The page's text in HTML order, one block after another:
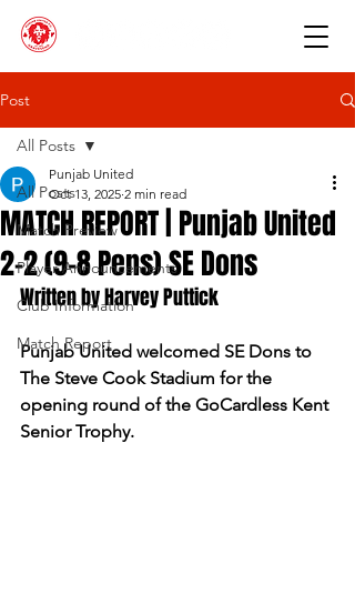
Post
All Posts
Match Preview
Player Announcements
Club Information
Match Report
All Posts
MATCH REPORT | Punjab United
2-2 (9-8 Pens) SE Dons
Punjab United
Oct 13, 2025 2 min read
Written by Harvey Puttick
Punjab United welcomed SE Dons to
The Steve Cook Stadium for the
opening round of the GoCardless Kent
Senior Trophy.